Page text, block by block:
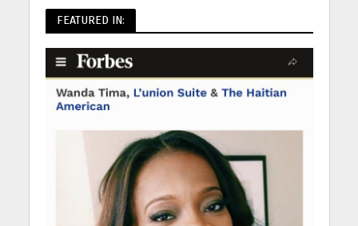
FEATURED IN: